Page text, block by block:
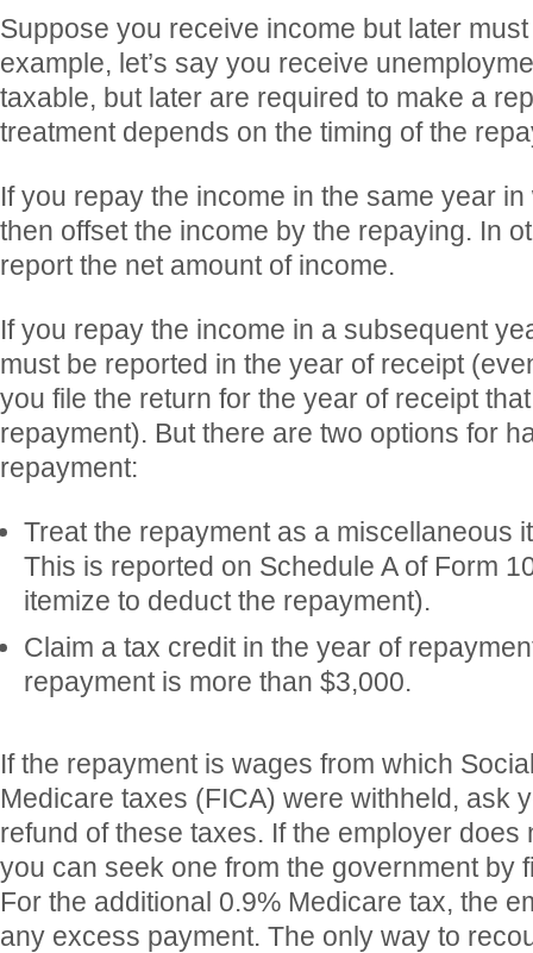
Suppose you receive income but later
example, let’s say you receive
taxable, but later are required to make a
treatment depends on the timing of the
If you repay the income in the same year
then offset the income by the repaying. In
report the net amount of income.
If you repay the income in a subsequent
must be reported in the year of receipt
you file the return for the year of receipt
repayment). But there are two options for
repayment:
Treat the repayment as a miscellaneous
This is reported on Schedule A of Form
itemize to deduct the repayment).
Claim a tax credit in the year of
repayment is more than $3,000.
If the repayment is wages from which
Medicare taxes (FICA) were withheld, ask
refund of these taxes. If the employer does
you can seek one from the government by
For the additional 0.9% Medicare tax, the
any excess payment. The only way to